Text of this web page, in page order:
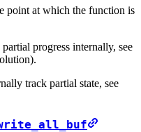
point at which the function is
progress internally, see
track partial state, see